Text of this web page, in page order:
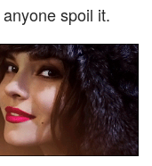
spoil it.